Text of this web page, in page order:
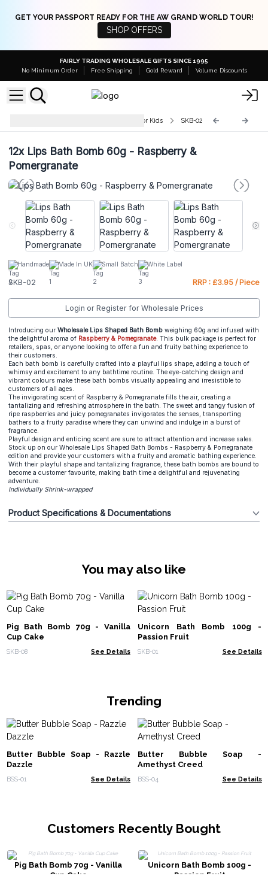
GET YOUR PASSPORT READY FOR THE AW GRAND WORLD TOUR!
SHOP OFFERS
FAIRLY TRADING WHOLESALE GIFTS SINCE 1995
No Minimum Order
Free Shipping Gold Reward Volume Discounts
Wholesale Shaped Bath Bombs for Kids SKB-02
12xLips Bath Bomb 60g - Raspberry &
Pomergranate
Handmade Made In UK Small Batch White Label
SKB-02 RRP : £3.95 / Piece
Login or Register for Wholesale Prices
Introducing our Wholesale Lips Shaped Bath Bomb weighing 60g and infused with
the delightful aroma of Raspberry & Pomegranate. This bulk package is perfect for
retailers, spas, or anyone looking to offer a fun and fruity bathing experience to
their customers.
Each bath bomb is carefully crafted into a playful lips shape, adding a touch of
whimsy and excitement to any bathtime routine. The eye-catching design and
vibrant colours make these bath bombs visually appealing and irresistible to
customers of all ages.
The invigorating scent of Raspberry & Pomegranate fills the air, creating a
tantalizing and refreshing atmosphere in the bath. The sweet and tangy fusion of
ripe raspberries and juicy pomegranates invigorates the senses, transporting
bathers to a fruity paradise where they can unwind and indulge in a burst of
fragrance.
Playful design and enticing scent are sure to attract attention and increase sales.
Stock up on our Wholesale Lips Shaped Bath Bombs - Raspberry & Pomegranate
edition and provide your customers with a fruity and aromatic bathing experience.
With their playful shape and tantalizing fragrance, these bath bombs are bound to
become a customer favourite, making bath time a delightful and rejuvenating
adventure.
Individually Shrink-wrapped
Product Specifications & Documentations
You may also like
Pig Bath Bomb 70g - Vanilla
Cup Cake
SKB-08 See Details
Unicorn Bath Bomb 100g -
Passion Fruit
SKB-01 See Details
Trending
Butter Bubble Soap - Razzle
Dazzle
BSS-01 See Details
Butter Bubble Soap -
Amethyst Creed
BSS-04 See Details
Customers Recently Bought
Pig Bath Bomb 70g - Vanilla
Cup Cake
Unicorn Bath Bomb 100g -
Passion Fruit